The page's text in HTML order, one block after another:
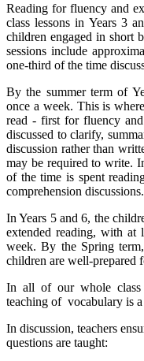
Reading for fluency and
class lessons in Years 3
children engaged in short
sessions include
one-third of the time
By the summer term of
once a week. This is
read - first for fluency
discussed to clarify,
discussion rather than
may be required to write.
of the time is spent
comprehension discussions.
In Years 5 and 6, the
extended reading, with at
week. By the Spring
children are well-prepared
In all of our whole class
teaching of vocabulary is
In discussion, teachers
questions are taught: